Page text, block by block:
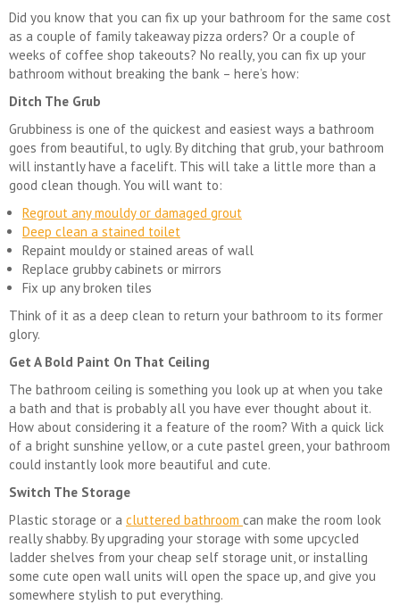
Did you know that you can fix up your bathroom for the same cost
as a couple of family takeaway pizza orders? Or a couple of
weeks of coffee shop takeouts? No really, you can fix up your
bathroom without breaking the bank – here’s how:
Ditch The Grub
Grubbiness is one of the quickest and easiest ways a bathroom
goes from beautiful, to ugly. By ditching that grub, your bathroom
will instantly have a facelift. This will take a little more than a
good clean though. You will want to:
Regrout any mouldy or damaged grout
Deep clean a stained toilet
Repaint mouldy or stained areas of wall
Replace grubby cabinets or mirrors
Fix up any broken tiles
Think of it as a deep clean to return your bathroom to its former
glory.
Get A Bold Paint On That Ceiling
The bathroom ceiling is something you look up at when you take
a bath and that is probably all you have ever thought about it.
How about considering it a feature of the room? With a quick lick
of a bright sunshine yellow, or a cute pastel green, your bathroom
could instantly look more beautiful and cute.
Switch The Storage
Plastic storage or a cluttered bathroom can make the room look
really shabby. By upgrading your storage with some upcycled
ladder shelves from your cheap self storage unit, or installing
some cute open wall units will open the space up, and give you
somewhere stylish to put everything.